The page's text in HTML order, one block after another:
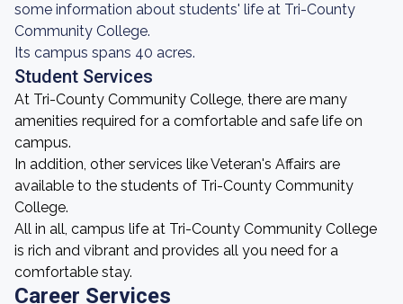
some information about students' life at Tri-County
Community College.
Its campus spans 40 acres.
Student Services
At Tri-County Community College, there are many
amenities required for a comfortable and safe life on
campus.
In addition, other services like Veteran's Affairs are
available to the students of Tri-County Community
College.
All in all, campus life at Tri-County Community College
is rich and vibrant and provides all you need for a
comfortable stay.
Career Services